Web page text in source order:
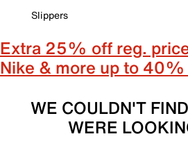
Slippers
Extra 25% off reg.
Nike & more up to
WE COULDN'T
WERE